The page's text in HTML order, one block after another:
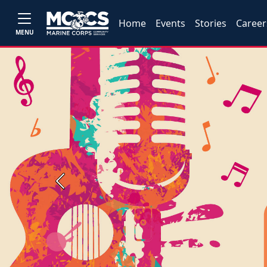
MENU
Home Events Stories
Previous